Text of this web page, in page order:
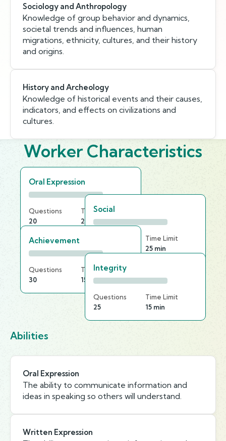
Sociology and Anthropology
Knowledge of group behavior and dynamics,
societal trends and influences, human
migrations, ethnicity, cultures, and their history
and origins.
History and Archeology
Knowledge of historical events and their causes,
indicators, and effects on civilizations and
cultures.
Worker Characteristics
Oral Expression
Questions
20
Time Limit
20 min
Social
Time Limit
25 min
Achievement
Questions
30
Time Limit
15 min
Integrity
Questions
25
Time Limit
15 min
Abilities
Oral Expression
The ability to communicate information and
ideas in speaking so others will understand.
Written Expression